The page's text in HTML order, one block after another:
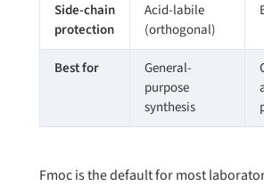
Side-chain
protection
Acid-labile
(orthogonal)
Best for
General-
purpose
synthesis
Fmoc is the default for most